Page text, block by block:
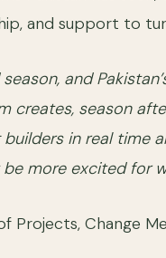
and support to
and
creates, season
in real time
be more excited for
Projects, Change